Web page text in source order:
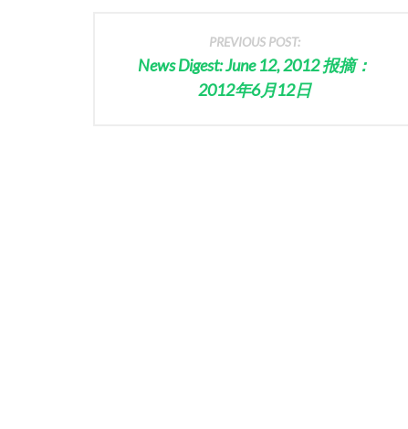
PREVIOUS POST:
News Digest: June 12, 2012 报摘：
2012年6月12日